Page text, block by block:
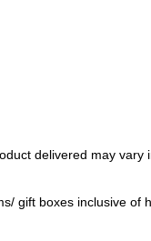
delivered may vary
gift boxes inclusive of